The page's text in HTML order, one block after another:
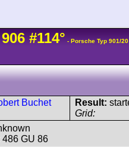
906 #114° - Porsche Typ 901/
Buchet
Result:
Grid:
486 GU 86